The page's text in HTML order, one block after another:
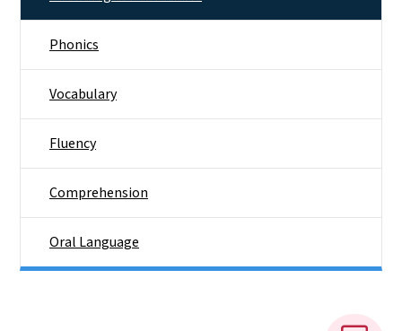
Phonics
Vocabulary
Fluency
Comprehension
Oral Language